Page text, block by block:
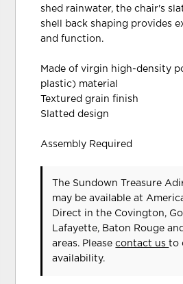
shed rainwater, the chair's
shell back shaping provides
and function.
Made of virgin high-density
plastic) material
Textured grain finish
Slatted design
Assembly Required
The Sundown Treasure
may be available at
Direct in the Covington,
Lafayette, Baton Rouge
areas. Pleasecontact usto
availability.